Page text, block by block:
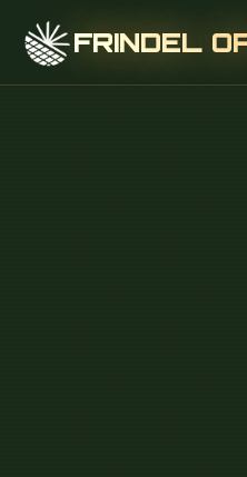
FRINDEL